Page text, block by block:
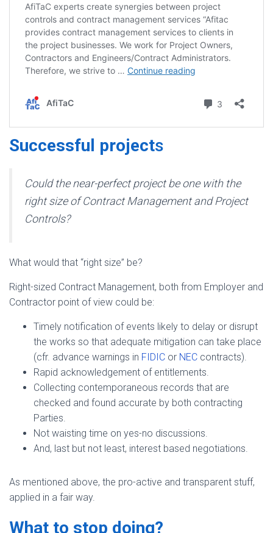
Successful projects
Could the near-perfect project be one with the
right size of Contract Management and Project
Controls?
What would that “right size” be?
Right-sized Contract Management, both from Employer and
Contractor point of view could be:
Timely notification of events likely to delay or disrupt
the works so that adequate mitigation can take place
(cfr. advance warnings in FIDIC or NEC contracts).
Rapid acknowledgement of entitlements.
Collecting contemporaneous records that are
checked and found accurate by both contracting
Parties.
Not waisting time on yes-no discussions.
And, last but not least, interest based negotiations.
As mentioned above, the pro-active and transparent stuff,
applied in a fair way.
What to stop doing?